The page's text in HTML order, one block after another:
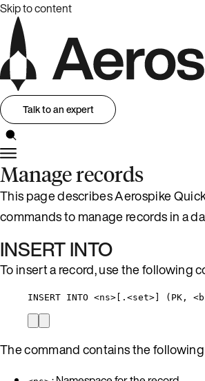
Skip to content
Talk to an expert
Manage records
This page describes Aerospike
commands to manage records in a
INSERT INTO
To insert a record, use the following
INSERT INTO <ns>[.<set>] (PK,
The command contains the